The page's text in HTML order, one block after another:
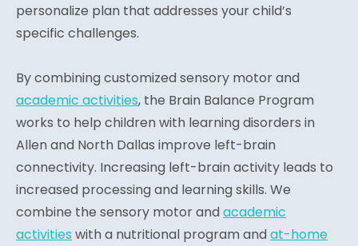
personalize plan that addresses your child’s
specific challenges.
By combining customized sensory motor and
academic activities, the Brain Balance Program
works to help children with learning disorders in
Allen and North Dallas improve left-brain
connectivity. Increasing left-brain activity leads to
increased processing and learning skills. We
combine the sensory motor and academic
activities with a nutritional program and at-home